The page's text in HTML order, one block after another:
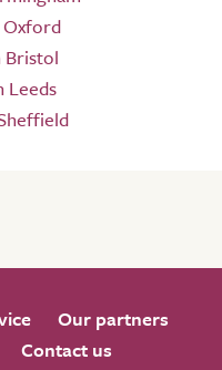
Oxford
Bristol
Leeds
Our partners
Contact us